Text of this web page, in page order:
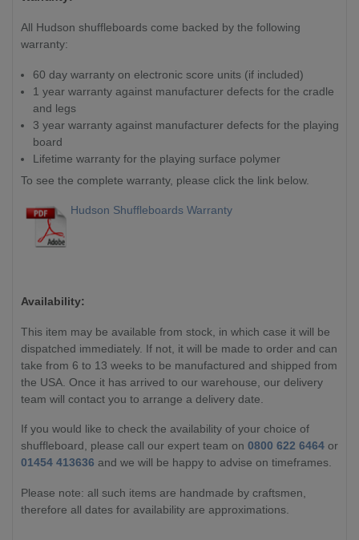
All Hudson shuffleboards come backed by the following
warranty:
60 day warranty on electronic score units (if included)
1 year warranty against manufacturer defects for the cradle
and legs
3 year warranty against manufacturer defects for the playing
board
Lifetime warranty for the playing surface polymer
To see the complete warranty, please click the link below.
Hudson Shuffleboards Warranty
Availability:
This item may be available from stock, in which case it will be
dispatched immediately. If not, it will be made to order and can
take from 6 to 13 weeks to be manufactured and shipped from
the USA. Once it has arrived to our warehouse, our delivery
team will contact you to arrange a delivery date.
If you would like to check the availability of your choice of
shuffleboard, please call our expert team on 0800 622 6464 or
01454 413636 and we will be happy to advise on timeframes.
Please note: all such items are handmade by craftsmen,
therefore all dates for availability are approximations.